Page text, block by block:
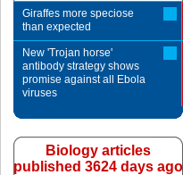
Giraffes more speciose
than expected
New 'Trojan horse'
antibody strategy shows
promise against all Ebola
viruses
Biology articles
published 3624 days ago